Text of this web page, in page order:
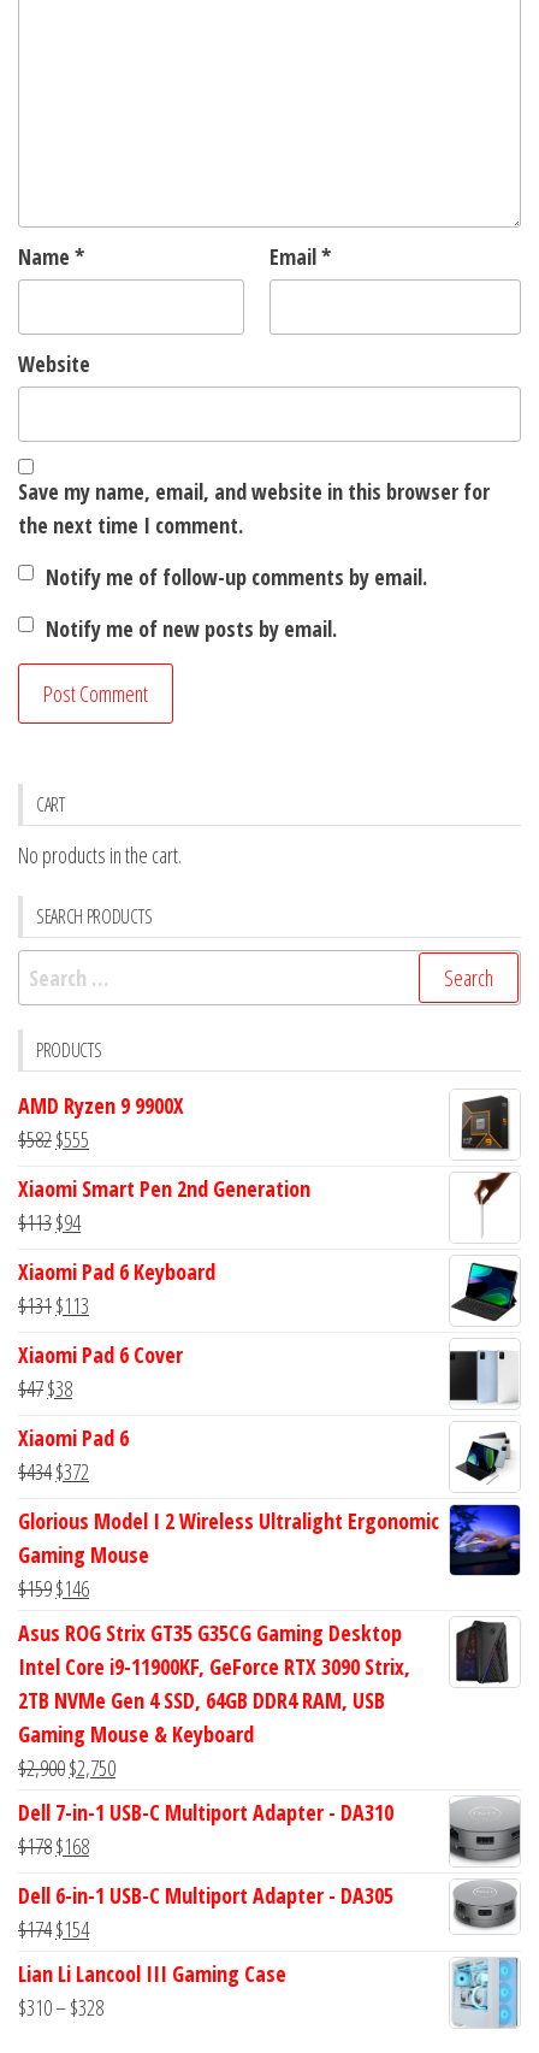
Name * Email*
Website
Save my name, email, and website in this browser for
the next time I comment.
Notify me of follow-up comments by email.
Notify me of new posts by email.
CART
No products in the cart.
SEARCH PRODUCTS
Search
for:
PRODUCTS
AMD Ryzen 9 9900X
$582Original
was:
$582.
$555
is:
Xiaomi Smart Pen 2nd Generation
$113Original
was:
$113.
$94Current
is:
$94.
Xiaomi Pad 6 Keyboard
$131Original
was:
$131.
$113
is:
Xiaomi Pad 6 Cover
$47Original
was:
$47.
$38Current
is:
$38.
Xiaomi Pad 6
$434Original
was:
$434.
$372
is:
$372.
Glorious Model I 2 Wireless Ultralight Ergonomic
Gaming Mouse
$159Original
price
was:
$159.
$146Current
price
$146.
Asus ROG Strix GT35 G35CG Gaming Desktop
Intel Core i9-11900KF, GeForce RTX 3090 Strix,
2TB NVMe Gen 4 SSD, 64GB DDR4 RAM, USB
Gaming Mouse & Keyboard
$2,900Original
price
was:
$2,750Current
price
Dell 7-in-1 USB-C Multiport Adapter - DA310
$178Original
was:
$178.
$168Current
is:
$168.
Dell 6-in-1 USB-C Multiport Adapter - DA305
$174Original
price
was:
$154Current
is:
Lian Li Lancool III Gaming Case
$310–$328Price